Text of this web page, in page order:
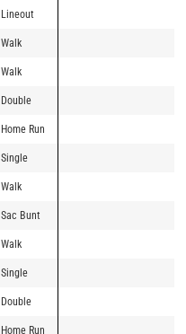
Lineout
Walk
Walk
Double
Home Run
Single
Walk
Sac Bunt
Walk
Single
Double
Home Run